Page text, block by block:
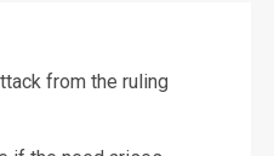
from the ruling